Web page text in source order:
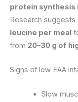
protein synthesis
Research
leucine per meal
from 20–30 g of
Signs of low EAA
Slow